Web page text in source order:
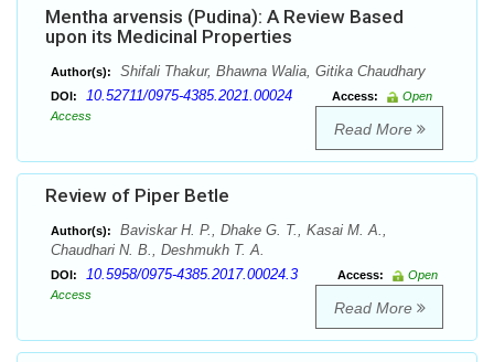
Mentha arvensis (Pudina): A Review Based
upon its Medicinal Properties
Author(s): Shifali Thakur, Bhawna Walia, Gitika Chaudhary
DOI: 10.52711/0975-4385.2021.00024 Access:
Open
Access
Read More
Review of Piper Betle
Author(s):
Baviskar H. P., Dhake G. T., Kasai M. A.,
Chaudhari N. B., Deshmukh T. A.
DOI: 10.5958/0975-4385.2017.00024.3 Access:
Open
Access
Read More